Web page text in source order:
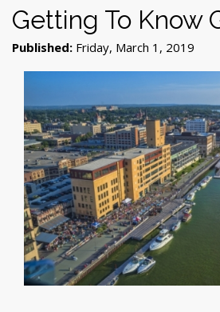
Getting To Know
Published: Friday, March 1, 2019